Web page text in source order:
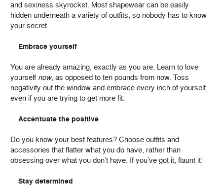
and sexiness skyrocket. Most shapewear can be easily
hidden underneath a variety of outfits, so nobody has to know
your secret.
Embrace yourself
You are already amazing, exactly as you are. Learn to love
yourself now, as opposed to ten pounds from now. Toss
negativity out the window and embrace every inch of yourself,
even if you are trying to get more fit.
Accentuate the positive
Do you know your best features? Choose outfits and
accessories that flatter what you do have, rather than
obsessing over what you don’t have. If you’ve got it, flaunt it!
Stay determined